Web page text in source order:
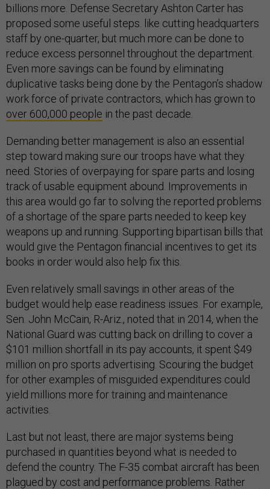
billions more. Defense Secretary Ashton Carter has
proposed some useful steps. like cutting headquarters
staff by one-quarter, but much more can be done to
reduce excess personnel throughout the department.
Even more savings can be found by eliminating
duplicative tasks being done by the Pentagon’s shadow
work force of private contractors, which has grown to
over 600,000 people in the past decade.
Demanding better management is also an essential
step toward making sure our troops have what they
need. Stories of overpaying for spare parts and losing
track of usable equipment abound. Improvements in
this area would go far to solving the reported problems
of a shortage of the spare parts needed to keep key
weapons up and running. Supporting bipartisan bills that
would give the Pentagon financial incentives to get its
books in order would also help fix this.
Even relatively small savings in other areas of the
budget would help ease readiness issues. For example,
Sen. John McCain, R-Ariz., noted that in 2014, when the
National Guard was cutting back on drilling to cover a
$101 million shortfall in its pay accounts, it spent $49
million on pro sports advertising. Scouring the budget
for other examples of misguided expenditures could
yield millions more for training and maintenance
activities.
Last but not least, there are major systems being
purchased in quantities beyond what is needed to
defend the country. The F-35 combat aircraft has been
plagued by cost and performance problems. Rather